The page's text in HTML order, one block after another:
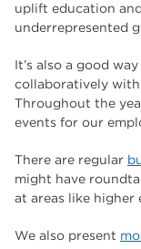
uplift education
underrepresented
It’s also a good
collaboratively
Throughout the
events for our
There are regular
might have
at areas like higher
We also present